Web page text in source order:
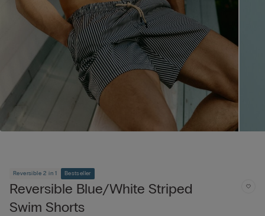
Reversible 2 in 1 Bestseller
Reversible Blue/White Striped
Swim Shorts